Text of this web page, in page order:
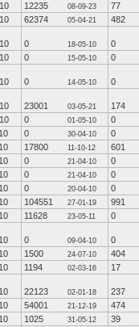
12235 08-09-23
77
62374 05-04-21 482
0 18-05-10
0
0 15-05-10 0
0 14-05-10 0
23001 03-05-21
174
0 01-05-10
0
0 30-04-10
0
17800 11-10-12
601
0 21-04-10
0
0 21-04-10
0
0 20-04-10
0
104551 27-01-19
991
11628 23-05-11 0
0 09-04-10
0
1500 24-07-10
404
1194 02-03-16 17
22123 02-01-18
237
54001 21-12-19
474
1025 31-05-12
39